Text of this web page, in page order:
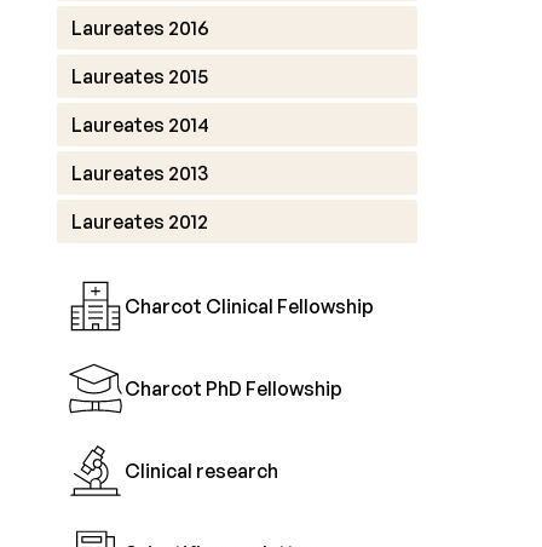
Laureates 2016
Laureates 2015
Laureates 2014
Laureates 2013
Laureates 2012
Charcot Clinical Fellowship
Charcot PhD Fellowship
Clinical research